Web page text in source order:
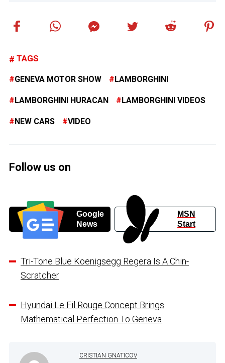
TAGS
GENEVA MOTOR SHOW LAMBORGHINI
LAMBORGHINI HURACAN LAMBORGHINI VIDEOS
NEW CARS VIDEO
Follow us on
Google
News
MSN
Start
Tri-Tone Blue Koenigsegg Regera Is A Chin-
Scratcher
Hyundai Le Fil Rouge Concept Brings
Mathematical Perfection To Geneva
CRISTIAN GNATICOV